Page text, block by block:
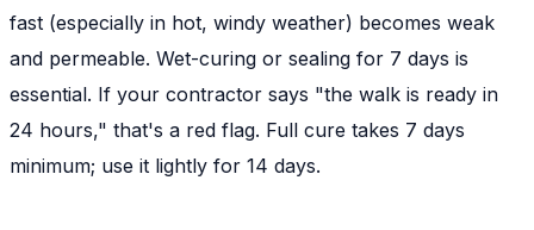
fast (especially in hot, windy weather) becomes weak
and permeable. Wet-curing or sealing for 7 days is
essential. If your contractor says "the walk is ready in
24 hours," that's a red flag. Full cure takes 7 days
minimum; use it lightly for 14 days.